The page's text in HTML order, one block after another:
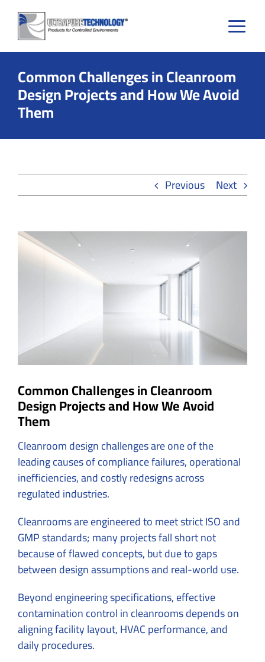
Skip
content
Common Challenges in Cleanroom
Design Projects and How We Avoid
Them
Previous Next
View
Larger
Common Challenges in Cleanroom
Design Projects and How We Avoid
Them
Cleanroom design challenges are one of the
leading causes of compliance failures, operational
inefficiencies, and costly redesigns across
regulated industries.
Cleanrooms are engineered to meet strict ISO and
GMP standards; many projects fall short not
because of flawed concepts, but due to gaps
between design assumptions and real-world use.
Beyond engineering specifications, effective
contamination control in cleanrooms depends on
aligning facility layout, HVAC performance, and
daily procedures.